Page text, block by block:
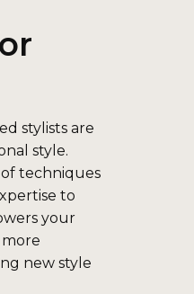
stylists are
style.
techniques
to
your
new style